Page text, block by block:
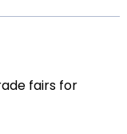
fairs for